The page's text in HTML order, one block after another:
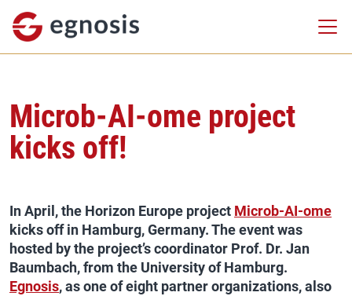
Microb-AI-ome project
kicks off!
In April, the Horizon Europe project Microb-AI-ome
kicks off in Hamburg, Germany. The event was
hosted by the project’s coordinator Prof. Dr. Jan
Baumbach, from the University of Hamburg.
Egnosis, as one of eight partner organizations, also